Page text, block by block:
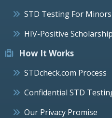
STD Testing For Minors
HIV-Positive
How It Works
STDcheck.com Process
Confidential STD
Our Privacy Promise